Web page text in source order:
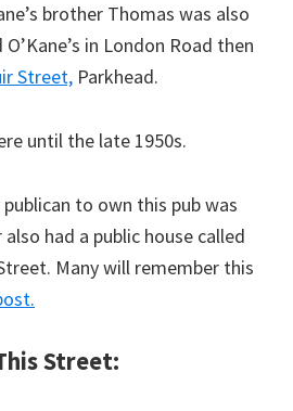
brother Thomas was also
in London Road then
Street, Parkhead.
until the late 1950s.
to own this pub was
also had a public house called
Many will remember this
Street: